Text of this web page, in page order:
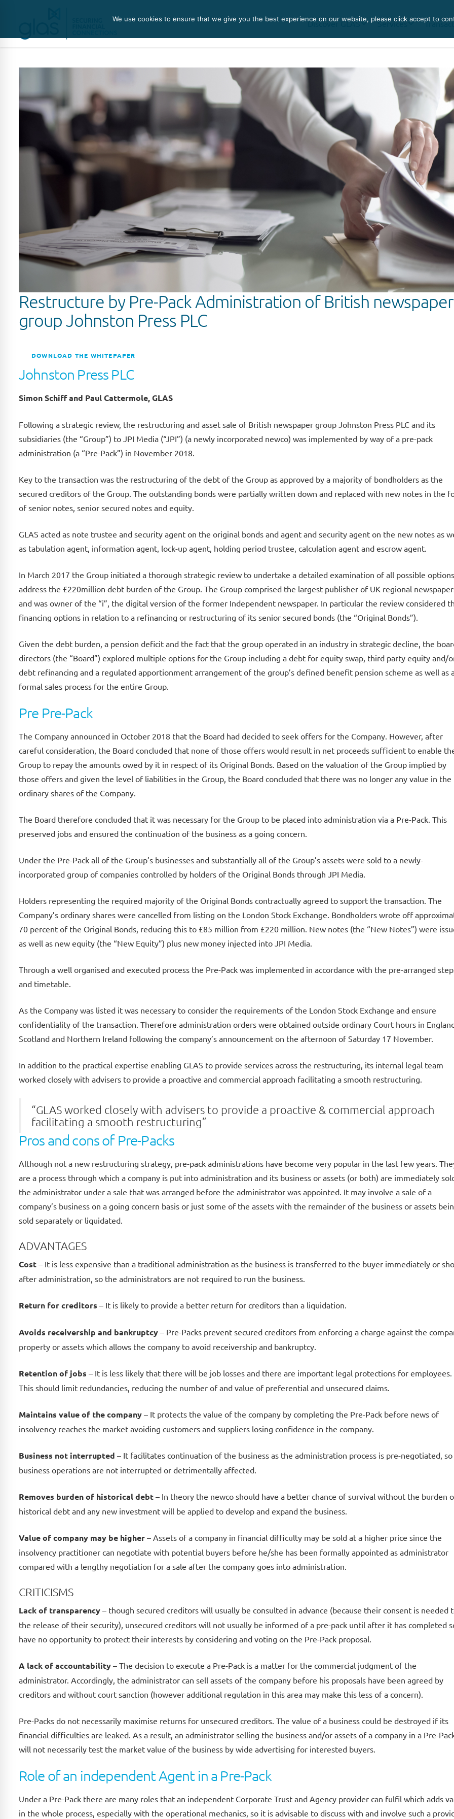
Discover GLAS Services
Restructure by Pre-Pack Administration of British newspaper
group Johnston Press PLC
DOWNLOAD THE WHITEPAPER
Johnston Press PLC
Simon Schiff and Paul Cattermole, GLAS
Following a strategic review, the restructuring and asset sale of British newspaper group Johnston Press PLC and its
subsidiaries (the “Group”) to JPI Media (“JPI”) (a newly incorporated newco) was implemented by way of a pre-pack
administration (a “Pre-Pack”) in November 2018.
Key to the transaction was the restructuring of the debt of the Group as approved by a majority of bondholders as the
secured creditors of the Group. The outstanding bonds were partially written down and replaced with new notes in the
of senior notes, senior secured notes and equity.
GLAS acted as note trustee and security agent on the original bonds and agent and security agent on the new notes as
as tabulation agent, information agent, lock-up agent, holding period trustee, calculation agent and escrow agent.
In March 2017 the Group initiated a thorough strategic review to undertake a detailed examination of all possible
address the £220million debt burden of the Group. The Group comprised the largest publisher of UK regional
and was owner of the “i”, the digital version of the former Independent newspaper. In particular the review considered
financing options in relation to a refinancing or restructuring of its senior secured bonds (the “Original Bonds”).
Given the debt burden, a pension deficit and the fact that the group operated in an industry in strategic decline, the
directors (the “Board”) explored multiple options for the Group including a debt for equity swap, third party equity and/
debt refinancing and a regulated apportionment arrangement of the group’s defined benefit pension scheme as well as
formal sales process for the entire Group.
Pre Pre-Pack
The Company announced in October 2018 that the Board had decided to seek offers for the Company. However, after
careful consideration, the Board concluded that none of those offers would result in net proceeds sufficient to enable
Group to repay the amounts owed by it in respect of its Original Bonds. Based on the valuation of the Group implied by
those offers and given the level of liabilities in the Group, the Board concluded that there was no longer any value in the
ordinary shares of the Company.
The Board therefore concluded that it was necessary for the Group to be placed into administration via a Pre-Pack. This
preserved jobs and ensured the continuation of the business as a going concern.
Under the Pre-Pack all of the Group’s businesses and substantially all of the Group’s assets were sold to a newly-
incorporated group of companies controlled by holders of the Original Bonds through JPI Media.
Holders representing the required majority of the Original Bonds contractually agreed to support the transaction. The
Company’s ordinary shares were cancelled from listing on the London Stock Exchange. Bondholders wrote off
70 percent of the Original Bonds, reducing this to £85 million from £220 million. New notes (the “New Notes”) were
as well as new equity (the “New Equity”) plus new money injected into JPI Media.
Through a well organised and executed process the Pre-Pack was implemented in accordance with the pre-arranged
and timetable.
As the Company was listed it was necessary to consider the requirements of the London Stock Exchange and ensure
confidentiality of the transaction. Therefore administration orders were obtained outside ordinary Court hours in
Scotland and Northern Ireland following the company’s announcement on the afternoon of Saturday 17 November.
In addition to the practical expertise enabling GLAS to provide services across the restructuring, its internal legal team
worked closely with advisers to provide a proactive and commercial approach facilitating a smooth restructuring.
“GLAS worked closely with advisers to provide a proactive & commercial approach
facilitating a smooth restructuring”
Pros and cons of Pre-Packs
Although not a new restructuring strategy, pre-pack administrations have become very popular in the last few years.
are a process through which a company is put into administration and its business or assets (or both) are immediately
the administrator under a sale that was arranged before the administrator was appointed. It may involve a sale of a
company’s business on a going concern basis or just some of the assets with the remainder of the business or assets
sold separately or liquidated.
ADVANTAGES
Cost – It is less expensive than a traditional administration as the business is transferred to the buyer immediately or
after administration, so the administrators are not required to run the business.
Return for creditors – It is likely to provide a better return for creditors than a liquidation.
Avoids receivership and bankruptcy – Pre-Packs prevent secured creditors from enforcing a charge against the
property or assets which allows the company to avoid receivership and bankruptcy.
Retention of jobs – It is less likely that there will be job losses and there are important legal protections for employees.
This should limit redundancies, reducing the number of and value of preferential and unsecured claims.
Maintains value of the company – It protects the value of the company by completing the Pre-Pack before news of
insolvency reaches the market avoiding customers and suppliers losing confidence in the company.
Business not interrupted – It facilitates continuation of the business as the administration process is pre-negotiated, so
business operations are not interrupted or detrimentally affected.
Removes burden of historical debt – In theory the newco should have a better chance of survival without the burden
historical debt and any new investment will be applied to develop and expand the business.
Value of company may be higher – Assets of a company in financial difficulty may be sold at a higher price since the
insolvency practitioner can negotiate with potential buyers before he/she has been formally appointed as administrator
compared with a lengthy negotiation for a sale after the company goes into administration.
CRITICISMS
Lack of transparency – though secured creditors will usually be consulted in advance (because their consent is needed
the release of their security), unsecured creditors will not usually be informed of a pre-pack until after it has completed
have no opportunity to protect their interests by considering and voting on the Pre-Pack proposal.
A lack of accountability – The decision to execute a Pre-Pack is a matter for the commercial judgment of the
administrator. Accordingly, the administrator can sell assets of the company before his proposals have been agreed by
creditors and without court sanction (however additional regulation in this area may make this less of a concern).
Pre-Packs do not necessarily maximise returns for unsecured creditors. The value of a business could be destroyed if its
financial difficulties are leaked. As a result, an administrator selling the business and/or assets of a company in a Pre-
will not necessarily test the market value of the business by wide advertising for interested buyers.
Role of an independent Agent in a Pre-Pack
Under a Pre-Pack there are many roles that an independent Corporate Trust and Agency provider can fulfil which adds
in the whole process, especially with the operational mechanics, so it is advisable to discuss with and involve such a
We use cookies to ensure that we give you the best experience on our website, please click accept to